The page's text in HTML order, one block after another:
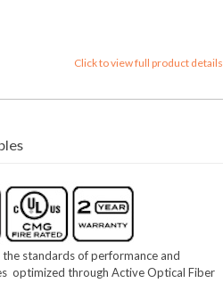
Click to view full product details
standards of performance and
optimized through Active Optical Fiber